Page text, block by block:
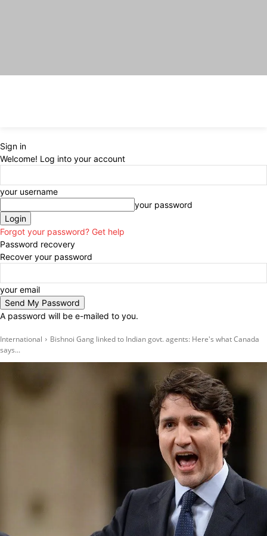
Sign in
Welcome! Log into your account
your username
your password
Forgot your password? Get help
Password recovery
Recover your password
your email
A password will be e-mailed to you.
International
Bishnoi Gang linked to Indian govt. agents: Here's what Canada
says...